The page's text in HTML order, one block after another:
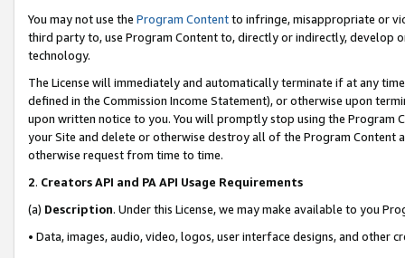
You may not use the Program Contentto infringe, misappropriate or
third party to, use Program Content to, directly or indirectly, develop
technology.
The License will immediately and automatically terminate if at any
defined in the Commission Income Statement), or otherwise upon
upon written notice to you. You will promptly stop using the Program
your Site and delete or otherwise destroy all of the Program Content
otherwise request from time to time.
2. Creators API and PA API Usage Requirements
(a) Description. Under this License, we may make available to you
• Data, images, audio, video, logos, user interface designs, and other